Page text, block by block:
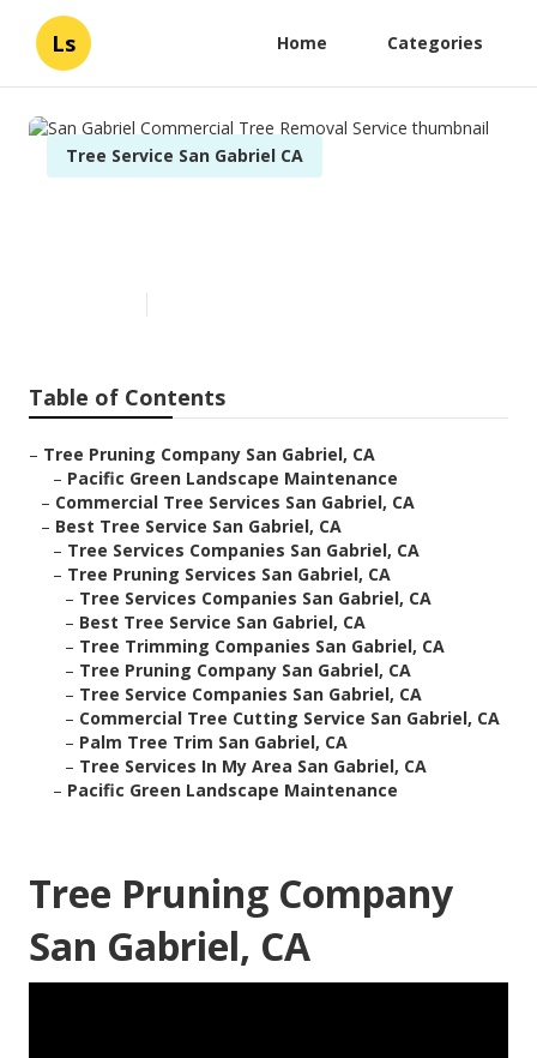
Ls Home Categories
Tree Service San Gabriel CA
Table of Contents
– Tree Pruning Company San Gabriel, CA
– Pacific Green Landscape Maintenance
– Commercial Tree Services San Gabriel, CA
– Best Tree Service San Gabriel, CA
– Tree Services Companies San Gabriel, CA
– Tree Pruning Services San Gabriel, CA
– Tree Services Companies San Gabriel, CA
– Best Tree Service San Gabriel, CA
– Tree Trimming Companies San Gabriel, CA
– Tree Pruning Company San Gabriel, CA
– Tree Service Companies San Gabriel, CA
– Commercial Tree Cutting Service San Gabriel, CA
– Palm Tree Trim San Gabriel, CA
– Tree Services In My Area San Gabriel, CA
– Pacific Green Landscape Maintenance
Tree Pruning Company
San Gabriel, CA